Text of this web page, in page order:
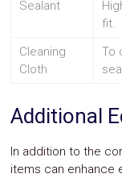
Sealant
fit.
Cleaning
Cloth
To
Additional
In addition to the
items can enhance